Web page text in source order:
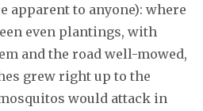
apparent to anyone): where
even plantings, with
and the road well-mowed,
grew right up to the
would attack in